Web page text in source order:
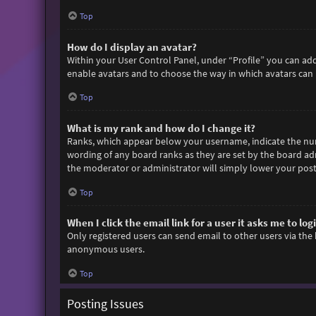
Top
How do I display an avatar?
Within your User Control Panel, under “Profile” you can
enable avatars and to choose the way in which avatars
Top
What is my rank and how do I change it?
Ranks, which appear below your username, indicate the
wording of any board ranks as they are set by the board
the moderator or administrator will simply lower your
Top
When I click the email link for a user it asks me to
Only registered users can send email to other users via
anonymous users.
Top
Posting Issues